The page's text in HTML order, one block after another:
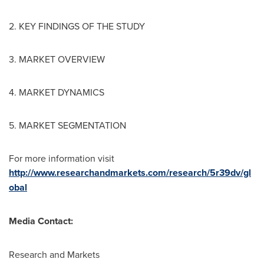
2. KEY FINDINGS OF THE STUDY
3. MARKET OVERVIEW
4. MARKET DYNAMICS
5. MARKET SEGMENTATION
For more information visit
http://www.researchandmarkets.com/research/5r39dv/gl
obal
Media Contact:
Research and Markets